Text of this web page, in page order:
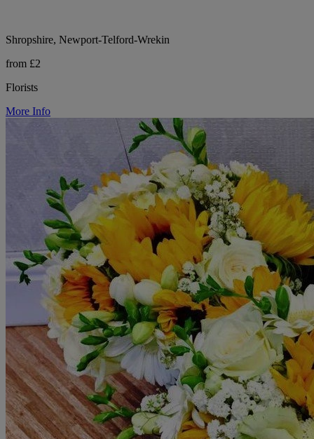
Shropshire, Newport-Telford-Wrekin
from £2
Florists
More Info